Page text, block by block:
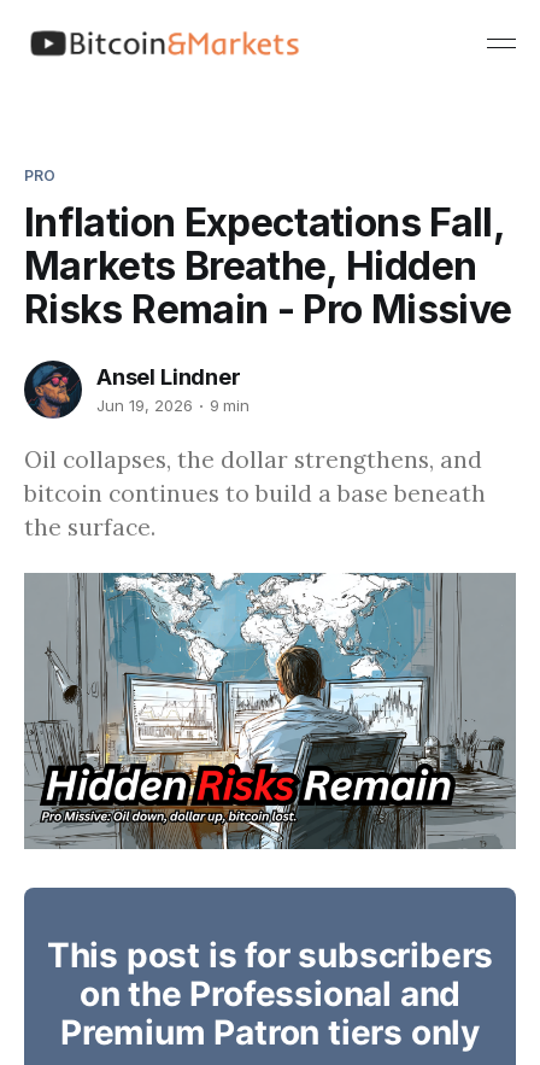
PRO
Inflation Expectations Fall,
Markets Breathe, Hidden
Risks Remain - Pro Missive
Ansel Lindner
Jun 19, 2026 9 min
Oil collapses, the dollar strengthens, and
bitcoin continues to build a base beneath
the surface.
This post is for subscribers
on the Professional and
Premium Patron tiers only